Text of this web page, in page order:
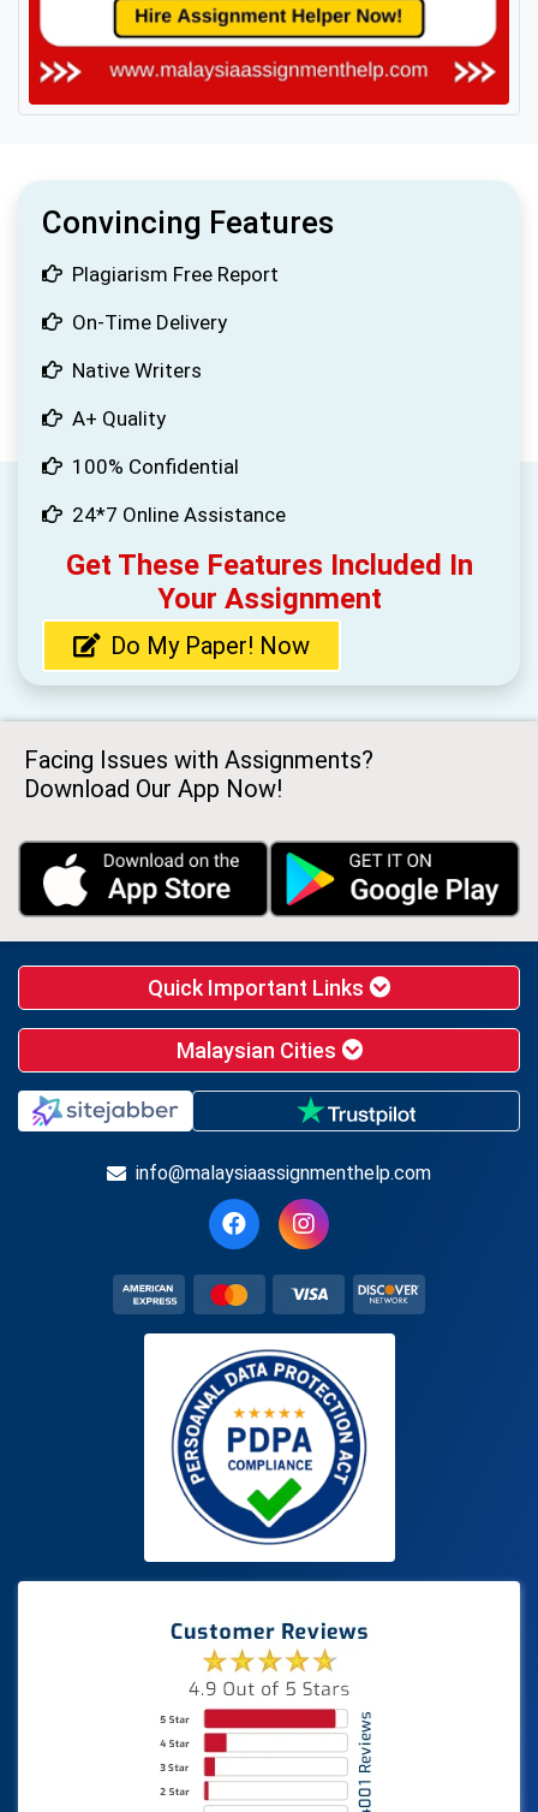
Convincing Features
Plagiarism Free Report
On-Time Delivery
Native Writers
A+ Quality
100% Confidential
24*7 Online Assistance
Get These Features Included In
Your Assignment
Do My Paper! Now
Facing Issues with Assignments?
Download Our App Now!
Quick Important Links
Malaysian Cities
info@malaysiaassignmenthelp.com